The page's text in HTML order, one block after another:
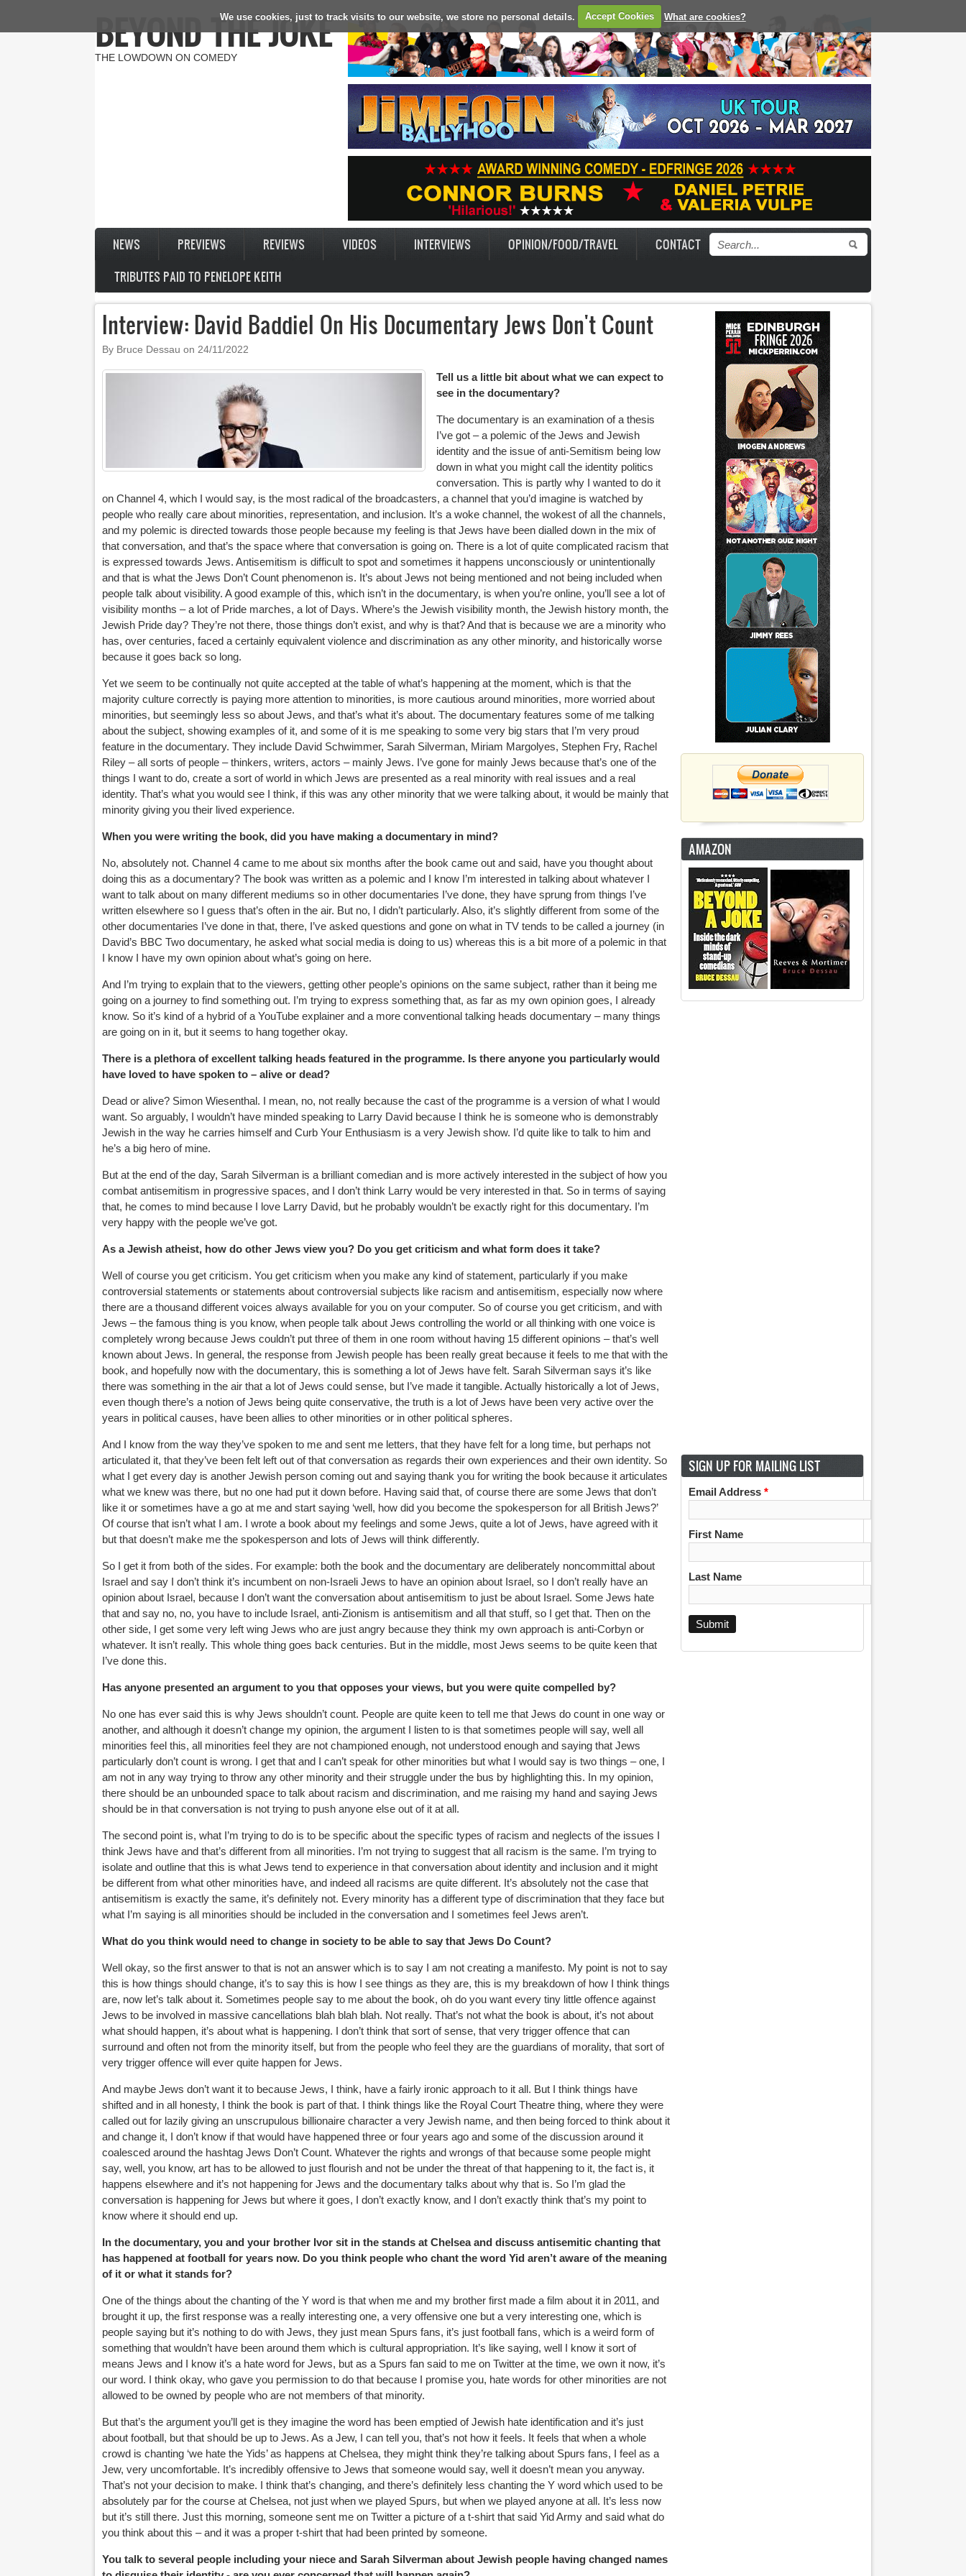
We use cookies, just to track visits to our website, we store no personal details. Accept Cookies What are cookies?
BEYOND THE JOKE
THE LOWDOWN ON COMEDY
NEWS PREVIEWS REVIEWS VIDEOS INTERVIEWS OPINION/FOOD/TRAVEL
CONTACT
TRIBUTES PAID TO PENELOPE KEITH
Interview: David Baddiel On His Documentary Jews Don't Count
By Bruce Dessau on 24/11/2022
Tell us a little bit about what we can expect to
see in the documentary?
The documentary is an examination of a thesis
I’ve got – a polemic of the Jews and Jewish
identity and the issue of anti-Semitism being low
down in what you might call the identity politics
conversation. This is partly why I wanted to do it
on Channel 4, which I would say, is the most radical of the broadcasters, a channel that you’d imagine is watched by
people who really care about minorities, representation, and inclusion. It’s a woke channel, the wokest of all the channels,
and my polemic is directed towards those people because my feeling is that Jews have been dialled down in the mix of
that conversation, and that’s the space where that conversation is going on. There is a lot of quite complicated racism that
is expressed towards Jews. Antisemitism is difficult to spot and sometimes it happens unconsciously or unintentionally
and that is what the Jews Don’t Count phenomenon is. It’s about Jews not being mentioned and not being included when
people talk about visibility. A good example of this, which isn’t in the documentary, is when you’re online, you’ll see a lot of
visibility months – a lot of Pride marches, a lot of Days. Where’s the Jewish visibility month, the Jewish history month, the
Jewish Pride day? They’re not there, those things don’t exist, and why is that? And that is because we are a minority who
has, over centuries, faced a certainly equivalent violence and discrimination as any other minority, and historically worse
because it goes back so long.
Yet we seem to be continually not quite accepted at the table of what’s happening at the moment, which is that the
majority culture correctly is paying more attention to minorities, is more cautious around minorities, more worried about
minorities, but seemingly less so about Jews, and that’s what it’s about. The documentary features some of me talking
about the subject, showing examples of it, and some of it is me speaking to some very big stars that I’m very proud
feature in the documentary. They include David Schwimmer, Sarah Silverman, Miriam Margolyes, Stephen Fry, Rachel
Riley – all sorts of people – thinkers, writers, actors – mainly Jews. I’ve gone for mainly Jews because that’s one of the
things I want to do, create a sort of world in which Jews are presented as a real minority with real issues and a real
identity. That’s what you would see I think, if this was any other minority that we were talking about, it would be mainly that
minority giving you their lived experience.
When you were writing the book, did you have making a documentary in mind?
No, absolutely not. Channel 4 came to me about six months after the book came out and said, have you thought about
doing this as a documentary? The book was written as a polemic and I know I’m interested in talking about whatever I
want to talk about on many different mediums so in other documentaries I’ve done, they have sprung from things I’ve
written elsewhere so I guess that’s often in the air. But no, I didn’t particularly. Also, it’s slightly different from some of the
other documentaries I’ve done in that, there, I’ve asked questions and gone on what in TV tends to be called a journey (in
David’s BBC Two documentary, he asked what social media is doing to us) whereas this is a bit more of a polemic in that
I know I have my own opinion about what’s going on here.
And I’m trying to explain that to the viewers, getting other people’s opinions on the same subject, rather than it being me
going on a journey to find something out. I’m trying to express something that, as far as my own opinion goes, I already
know. So it’s kind of a hybrid of a YouTube explainer and a more conventional talking heads documentary – many things
are going on in it, but it seems to hang together okay.
There is a plethora of excellent talking heads featured in the programme. Is there anyone you particularly would
have loved to have spoken to – alive or dead?
Dead or alive? Simon Wiesenthal. I mean, no, not really because the cast of the programme is a version of what I would
want. So arguably, I wouldn’t have minded speaking to Larry David because I think he is someone who is demonstrably
Jewish in the way he carries himself and Curb Your Enthusiasm is a very Jewish show. I’d quite like to talk to him and
he’s a big hero of mine.
But at the end of the day, Sarah Silverman is a brilliant comedian and is more actively interested in the subject of how you
combat antisemitism in progressive spaces, and I don’t think Larry would be very interested in that. So in terms of saying
that, he comes to mind because I love Larry David, but he probably wouldn’t be exactly right for this documentary. I’m
very happy with the people we’ve got.
As a Jewish atheist, how do other Jews view you? Do you get criticism and what form does it take?
Well of course you get criticism. You get criticism when you make any kind of statement, particularly if you make
controversial statements or statements about controversial subjects like racism and antisemitism, especially now where
there are a thousand different voices always available for you on your computer. So of course you get criticism, and with
Jews – the famous thing is you know, when people talk about Jews controlling the world or all thinking with one voice is
completely wrong because Jews couldn’t put three of them in one room without having 15 different opinions – that’s well
known about Jews. In general, the response from Jewish people has been really great because it feels to me that with the
book, and hopefully now with the documentary, this is something a lot of Jews have felt. Sarah Silverman says it’s like
there was something in the air that a lot of Jews could sense, but I’ve made it tangible. Actually historically a lot of Jews,
even though there’s a notion of Jews being quite conservative, the truth is a lot of Jews have been very active over the
years in political causes, have been allies to other minorities or in other political spheres.
And I know from the way they’ve spoken to me and sent me letters, that they have felt for a long time, but perhaps not
articulated it, that they’ve been felt left out of that conversation as regards their own experiences and their own identity. So
what I get every day is another Jewish person coming out and saying thank you for writing the book because it articulates
what we knew was there, but no one had put it down before. Having said that, of course there are some Jews that don’t
like it or sometimes have a go at me and start saying ‘well, how did you become the spokesperson for all British Jews?’
Of course that isn’t what I am. I wrote a book about my feelings and some Jews, quite a lot of Jews, have agreed with it
but that doesn’t make me the spokesperson and lots of Jews will think differently.
So I get it from both of the sides. For example: both the book and the documentary are deliberately noncommittal about
Israel and say I don’t think it’s incumbent on non-Israeli Jews to have an opinion about Israel, so I don’t really have an
opinion about Israel, because I don’t want the conversation about antisemitism to just be about Israel. Some Jews hate
that and say no, no, you have to include Israel, anti-Zionism is antisemitism and all that stuff, so I get that. Then on the
other side, I get some very left wing Jews who are just angry because they think my own approach is anti-Corbyn or
whatever. It isn’t really. This whole thing goes back centuries. But in the middle, most Jews seems to be quite keen that
I’ve done this.
Has anyone presented an argument to you that opposes your views, but you were quite compelled by?
No one has ever said this is why Jews shouldn’t count. People are quite keen to tell me that Jews do count in one way or
another, and although it doesn’t change my opinion, the argument I listen to is that sometimes people will say, well all
minorities feel this, all minorities feel they are not championed enough, not understood enough and saying that Jews
particularly don’t count is wrong. I get that and I can’t speak for other minorities but what I would say is two things – one, I
am not in any way trying to throw any other minority and their struggle under the bus by highlighting this. In my opinion,
there should be an unbounded space to talk about racism and discrimination, and me raising my hand and saying Jews
should be in that conversation is not trying to push anyone else out of it at all.
The second point is, what I’m trying to do is to be specific about the specific types of racism and neglects of the issues I
think Jews have and that’s different from all minorities. I’m not trying to suggest that all racism is the same. I’m trying to
isolate and outline that this is what Jews tend to experience in that conversation about identity and inclusion and it might
be different from what other minorities have, and indeed all racisms are quite different. It’s absolutely not the case that
antisemitism is exactly the same, it’s definitely not. Every minority has a different type of discrimination that they face but
what I’m saying is all minorities should be included in the conversation and I sometimes feel Jews aren’t.
What do you think would need to change in society to be able to say that Jews Do Count?
Well okay, so the first answer to that is not an answer which is to say I am not creating a manifesto. My point is not to say
this is how things should change, it’s to say this is how I see things as they are, this is my breakdown of how I think things
are, now let’s talk about it. Sometimes people say to me about the book, oh do you want every tiny little offence against
Jews to be involved in massive cancellations blah blah blah. Not really. That’s not what the book is about, it’s not about
what should happen, it’s about what is happening. I don’t think that sort of sense, that very trigger offence that can
surround and often not from the minority itself, but from the people who feel they are the guardians of morality, that sort of
very trigger offence will ever quite happen for Jews.
And maybe Jews don’t want it to because Jews, I think, have a fairly ironic approach to it all. But I think things have
shifted and in all honesty, I think the book is part of that. I think things like the Royal Court Theatre thing, where they were
called out for lazily giving an unscrupulous billionaire character a very Jewish name, and then being forced to think about it
and change it, I don’t know if that would have happened three or four years ago and some of the discussion around it
coalesced around the hashtag Jews Don’t Count. Whatever the rights and wrongs of that because some people might
say, well, you know, art has to be allowed to just flourish and not be under the threat of that happening to it, the fact is, it
happens elsewhere and it’s not happening for Jews and the documentary talks about why that is. So I’m glad the
conversation is happening for Jews but where it goes, I don’t exactly know, and I don’t exactly think that’s my point to
know where it should end up.
In the documentary, you and your brother Ivor sit in the stands at Chelsea and discuss antisemitic chanting that
has happened at football for years now. Do you think people who chant the word Yid aren’t aware of the meaning
of it or what it stands for?
One of the things about the chanting of the Y word is that when me and my brother first made a film about it in 2011, and
brought it up, the first response was a really interesting one, a very offensive one but a very interesting one, which is
people saying but it’s nothing to do with Jews, they just mean Spurs fans, it’s just football fans, which is a weird form of
something that wouldn’t have been around them which is cultural appropriation. It’s like saying, well I know it sort of
means Jews and I know it’s a hate word for Jews, but as a Spurs fan said to me on Twitter at the time, we own it now, it’s
our word. I think okay, who gave you permission to do that because I promise you, hate words for other minorities are not
allowed to be owned by people who are not members of that minority.
But that’s the argument you’ll get is they imagine the word has been emptied of Jewish hate identification and it’s just
about football, but that should be up to Jews. As a Jew, I can tell you, that’s not how it feels. It feels that when a whole
crowd is chanting ‘we hate the Yids’ as happens at Chelsea, they might think they’re talking about Spurs fans, I feel as a
Jew, very uncomfortable. It’s incredibly offensive to Jews that someone would say, well it doesn’t mean you anyway.
That’s not your decision to make. I think that’s changing, and there’s definitely less chanting the Y word which used to be
absolutely par for the course at Chelsea, not just when we played Spurs, but when we played anyone at all. It’s less now
but it’s still there. Just this morning, someone sent me on Twitter a picture of a t-shirt that said Yid Army and said what do
you think about this – and it was a proper t-shirt that had been printed by someone.
You talk to several people including your niece and Sarah Silverman about Jewish people having changed names
AMAZON
SIGN UP FOR MAILING LIST
Email Address *
First Name
Last Name